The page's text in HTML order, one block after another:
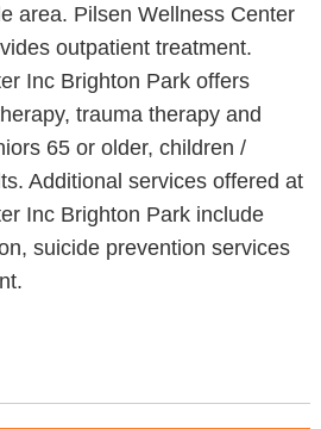
area. Pilsen Wellness Center
outpatient treatment.
Inc Brighton Park offers
trauma therapy and
65 or older, children /
Additional services offered at
Inc Brighton Park include
suicide prevention services